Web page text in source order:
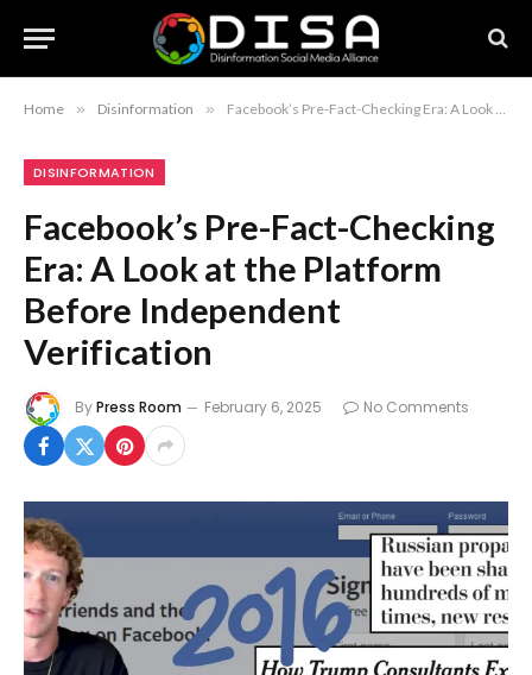
Home » Disinformation » Facebook’s Pre-Fact-Checking Era: A Look at the Platform Before Independent Verification
DISINFORMATION
Facebook’s Pre-Fact-Checking
Era: A Look at the Platform
Before Independent
Verification
ByPress Room February 6, 2025 No Comments